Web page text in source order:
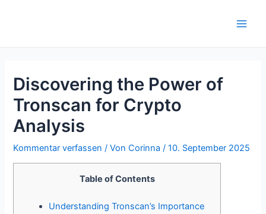
Discovering the Power of
Tronscan for Crypto
Analysis
Kommentar verfassen / VonCorinna/10. September 2025
Table of Contents
Understanding Tronscan’s Importance